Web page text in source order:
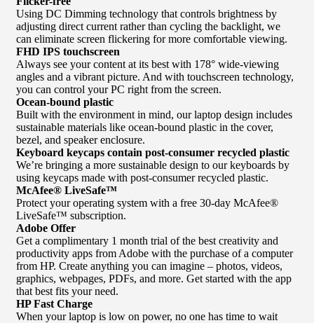
Using DC Dimming technology that controls brightness by
adjusting direct current rather than cycling the backlight, we
can eliminate screen flickering for more comfortable viewing.
FHD IPS touchscreen
Always see your content at its best with 178° wide-viewing
angles and a vibrant picture. And with touchscreen technology,
you can control your PC right from the screen.
Ocean-bound plastic
Built with the environment in mind, our laptop design includes
sustainable materials like ocean-bound plastic in the cover,
bezel, and speaker enclosure.
Keyboard keycaps contain post-consumer recycled plastic
We’re bringing a more sustainable design to our keyboards by
using keycaps made with post-consumer recycled plastic.
McAfee® LiveSafe™
Protect your operating system with a free 30-day McAfee®
LiveSafe™ subscription.
Adobe Offer
Get a complimentary 1 month trial of the best creativity and
productivity apps from Adobe with the purchase of a computer
from HP. Create anything you can imagine – photos, videos,
graphics, webpages, PDFs, and more. Get started with the app
that best fits your need.
HP Fast Charge
When your laptop is low on power, no one has time to wait